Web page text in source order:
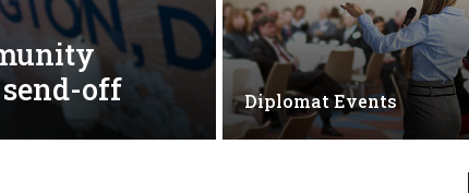
off
Diplomat Events